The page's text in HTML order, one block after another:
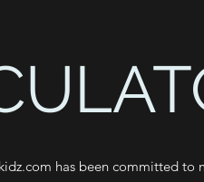
has been committed